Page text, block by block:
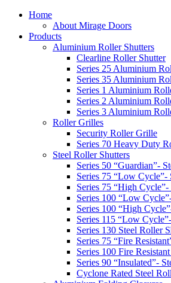
Home
About Mirage Doors
Products
Aluminium Roller Shutters
Clearline Roller Shutter
Series 25 Aluminium
Series 35 Aluminium
Series 1 Aluminium
Series 2 Aluminium
Series 3 Aluminium
Roller Grilles
Security Roller Grille
Series 70 Heavy Duty
Steel Roller Shutters
Series 50 “Guardian”-
Series 75 “Low Cycle”-
Series 75 “High
Series 100 “Low
Series 100 “High
Series 115 “Low
Series 130 Steel Roller
Series 75 “Fire
Series 100 Fire
Series 90 “Insulated”-
Cyclone Rated Steel